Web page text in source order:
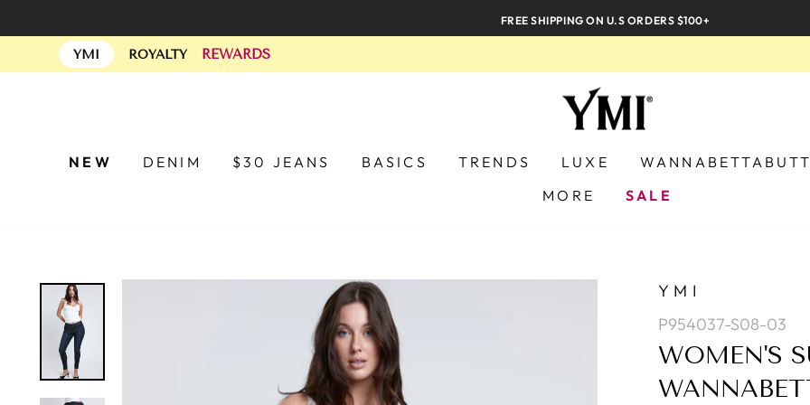
to
FREE SHIPPING ON U.S ORDERS $100+
YMI ROYALTY REWARDS
NEW DENIM $30 JEANS BASICS TRENDS LUXE WANNABETTABUTT
MORE
SALE
YMI
P954037-S08-03
WOMEN'S